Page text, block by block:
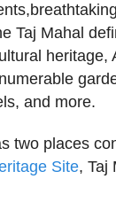
Taj Mahal
heritage,
and more.
two places
Site, Taj